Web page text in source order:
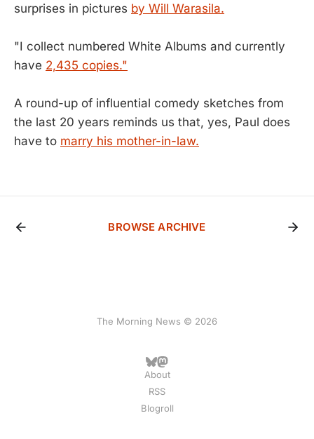
surprises in pictures by Will Warasila.
"I collect numbered White Albums and currently
have 2,435 copies."
A round-up of influential comedy sketches from
the last 20 years reminds us that, yes, Paul does
have to marry his mother-in-law.
BROWSE ARCHIVE
The Morning News © 2026
About
RSS
Blogroll